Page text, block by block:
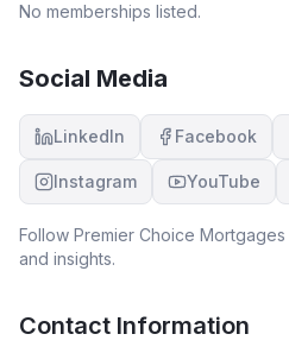
No memberships listed.
Social Media
LinkedIn Facebook
Instagram YouTube
Follow Premier Choice Mortgages
and insights.
Contact Information